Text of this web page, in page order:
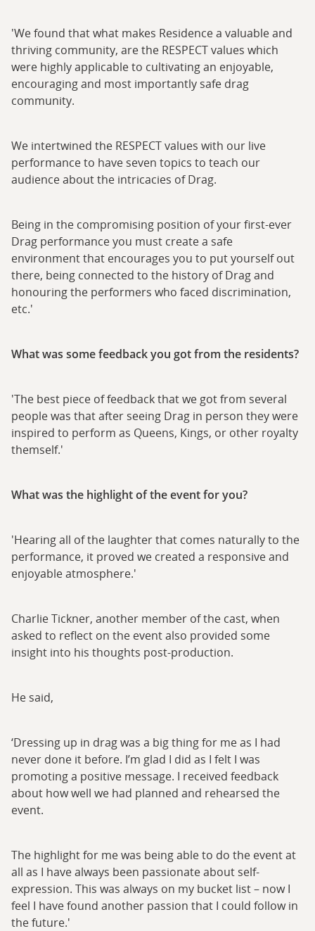
'We found that what makes Residence a valuable and
thriving community, are the RESPECT values which
were highly applicable to cultivating an enjoyable,
encouraging and most importantly safe drag
community.
We intertwined the RESPECT values with our live
performance to have seven topics to teach our
audience about the intricacies of Drag.
Being in the compromising position of your first-ever
Drag performance you must create a safe
environment that encourages you to put yourself out
there, being connected to the history of Drag and
honouring the performers who faced discrimination,
etc.'
What was some feedback you got from the residents?
'The best piece of feedback that we got from several
people was that after seeing Drag in person they were
inspired to perform as Queens, Kings, or other royalty
themself.'
What was the highlight of the event for you?
'Hearing all of the laughter that comes naturally to the
performance, it proved we created a responsive and
enjoyable atmosphere.'
Charlie Tickner, another member of the cast, when
asked to reflect on the event also provided some
insight into his thoughts post-production.
He said,
‘Dressing up in drag was a big thing for me as I had
never done it before. I’m glad I did as I felt I was
promoting a positive message. I received feedback
about how well we had planned and rehearsed the
event.
The highlight for me was being able to do the event at
all as I have always been passionate about self-
expression. This was always on my bucket list – now I
feel I have found another passion that I could follow in
the future.'